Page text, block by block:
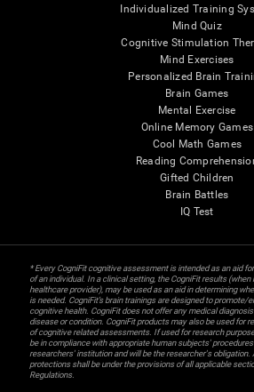
Individualized Training
Mind Quiz
Cognitive Stimulation
Mind Exercises
Personalized Brain
Brain Games
Mental Exercise
Online Memory Games
Cool Math Games
Reading
Gifted Children
Brain Battles
IQ Test
* Every CogniFit cognitive assessment is intended as an aid
of an individual. In a clinical setting, the CogniFit results
healthcare provider), may be used as an aid in determining
is needed. CogniFit’s brain trainings are designed to promote/
cognitive health. CogniFit does not offer any medical
disease or condition. CogniFit products may also be used for
of cognitive related assessments. If used for research
be in compliance with appropriate human subjects'
researchers' institution and will be the researcher's obligation.
protections shall be under the provisions of all applicable
Regulations.